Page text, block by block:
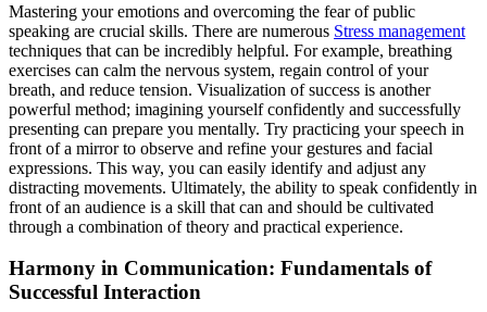
Mastering your emotions and overcoming the fear of public
speaking are crucial skills. There are numerous Stress management
techniques that can be incredibly helpful. For example, breathing
exercises can calm the nervous system, regain control of your
breath, and reduce tension. Visualization of success is another
powerful method; imagining yourself confidently and successfully
presenting can prepare you mentally. Try practicing your speech in
front of a mirror to observe and refine your gestures and facial
expressions. This way, you can easily identify and adjust any
distracting movements. Ultimately, the ability to speak confidently in
front of an audience is a skill that can and should be cultivated
through a combination of theory and practical experience.
Harmony in Communication: Fundamentals of
Successful Interaction